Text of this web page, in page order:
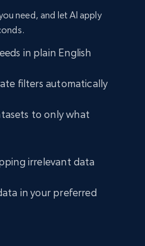
information
Region, About,
Buy Now
title, Company name,
Job summary, Job
need, and let AI apply
in plain English
filters automatically
to only what
irrelevant data
in your preferred